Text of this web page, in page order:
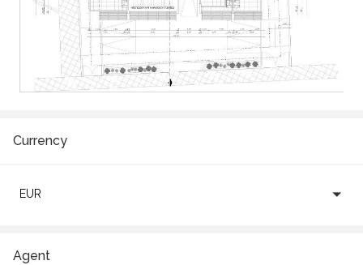
Currency
EUR
Agent